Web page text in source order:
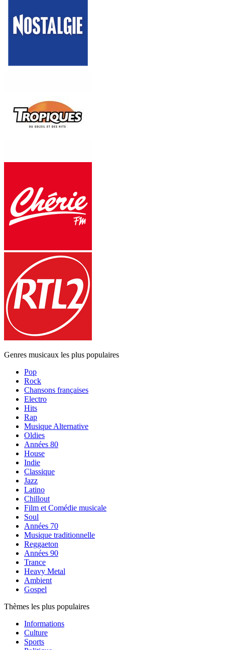
Genres musicaux les plus populaires
Pop
Rock
Chansons françaises
Electro
Hits
Rap
Musique Alternative
Oldies
Années 80
House
Indie
Classique
Jazz
Latino
Chillout
Film et Comédie musicale
Soul
Années 70
Musique traditionnelle
Reggaeton
Années 90
Trance
Heavy Metal
Ambient
Gospel
Thèmes les plus populaires
Informations
Culture
Sports